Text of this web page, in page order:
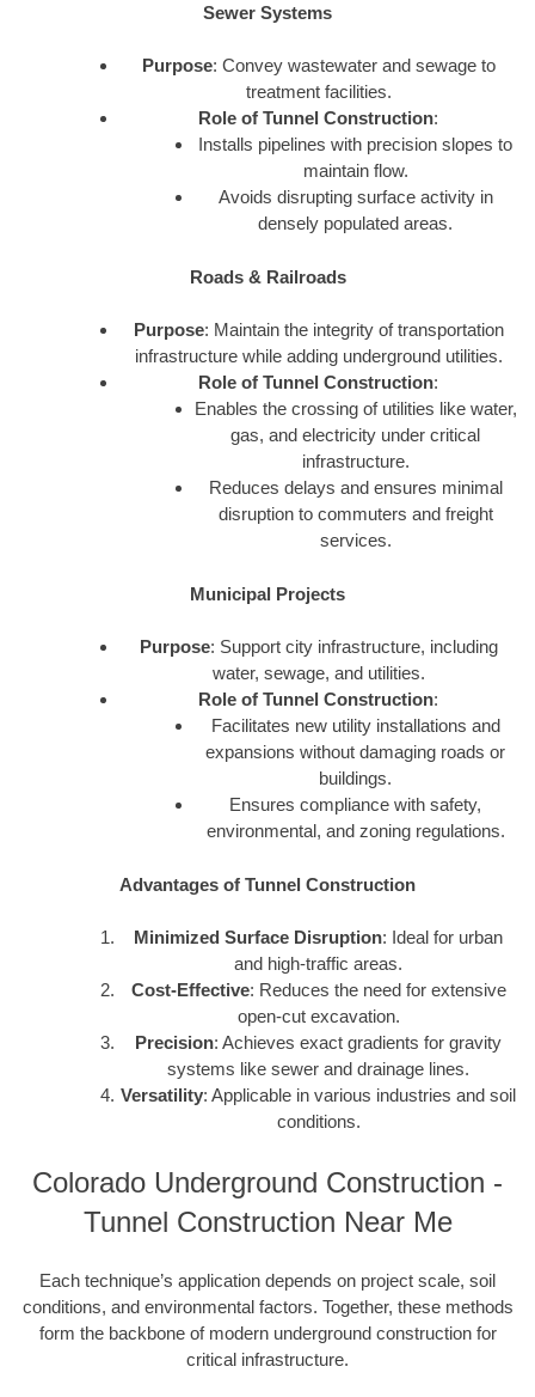
Sewer Systems
Purpose: Convey wastewater and sewage to
treatment facilities.
Role of Tunnel Construction:
Installs pipelines with precision slopes to
maintain flow.
Avoids disrupting surface activity in
densely populated areas.
Roads & Railroads
Purpose: Maintain the integrity of transportation
infrastructure while adding underground utilities.
Role of Tunnel Construction:
Enables the crossing of utilities like water,
gas, and electricity under critical
infrastructure.
Reduces delays and ensures minimal
disruption to commuters and freight
services.
Municipal Projects
Purpose: Support city infrastructure, including
water, sewage, and utilities.
Role of Tunnel Construction:
Facilitates new utility installations and
expansions without damaging roads or
buildings.
Ensures compliance with safety,
environmental, and zoning regulations.
Advantages of Tunnel Construction
Minimized Surface Disruption: Ideal for urban
and high-traffic areas.
Cost-Effective: Reduces the need for extensive
open-cut excavation.
Precision: Achieves exact gradients for gravity
systems like sewer and drainage lines.
Versatility: Applicable in various industries and soil
conditions.
Colorado Underground Construction -
Tunnel Construction Near Me
Each technique’s application depends on project scale, soil
conditions, and environmental factors. Together, these methods
form the backbone of modern underground construction for
critical infrastructure.